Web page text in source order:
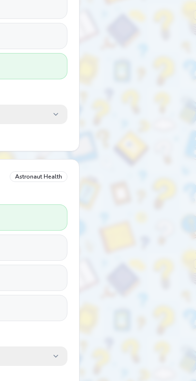
Astronaut Health